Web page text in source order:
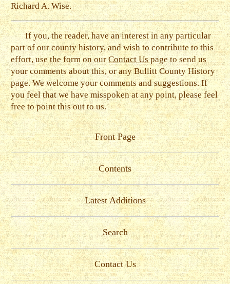
Richard A. Wise.
If you, the reader, have an interest in any particular
part of our county history, and wish to contribute to this
effort, use the form on ourContact Uspage to send us
your comments about this, or any Bullitt County History
page. We welcome your comments and suggestions. If
you feel that we have misspoken at any point, please feel
free to point this out to us.
Front Page
Contents
Latest Additions
Search
Contact Us